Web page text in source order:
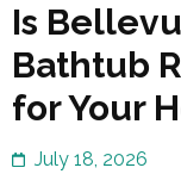
Is
Bathtub
for Your
July 18, 2026